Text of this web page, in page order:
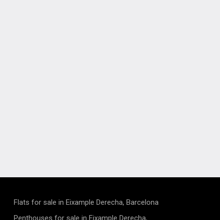
Flats for sale in Eixample Derecha, Barcelona
Penthouses for sale in Eixample Derecha,